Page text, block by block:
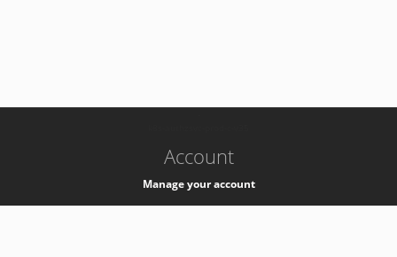
Account
Manage your account